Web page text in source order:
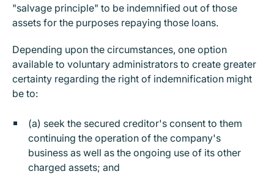
"salvage principle" to be indemnified out of those
assets for the purposes repaying those loans.
Depending upon the circumstances, one option
available to voluntary administrators to create greater
certainty regarding the right of indemnification might
be to:
(a) seek the secured creditor's consent to them
continuing the operation of the company's
business as well as the ongoing use of its other
charged assets; and